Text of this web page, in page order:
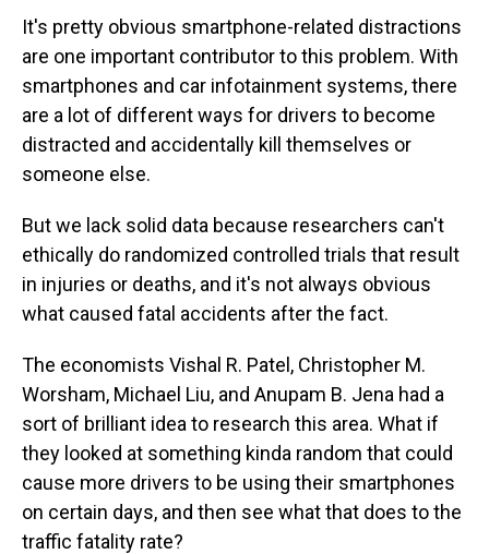
It's pretty obvious smartphone-related distractions
are one important contributor to this problem. With
smartphones and car infotainment systems, there
are a lot of different ways for drivers to become
distracted and accidentally kill themselves or
someone else.
But we lack solid data because researchers can't
ethically do randomized controlled trials that result
in injuries or deaths, and it's not always obvious
what caused fatal accidents after the fact.
The economists Vishal R. Patel, Christopher M.
Worsham, Michael Liu, and Anupam B. Jena had a
sort of brilliant idea to research this area. What if
they looked at something kinda random that could
cause more drivers to be using their smartphones
on certain days, and then see what that does to the
traffic fatality rate?